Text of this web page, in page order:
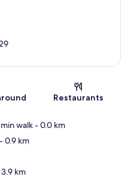
Restaurants
min walk- 0.0 km
- 0.9 km
km